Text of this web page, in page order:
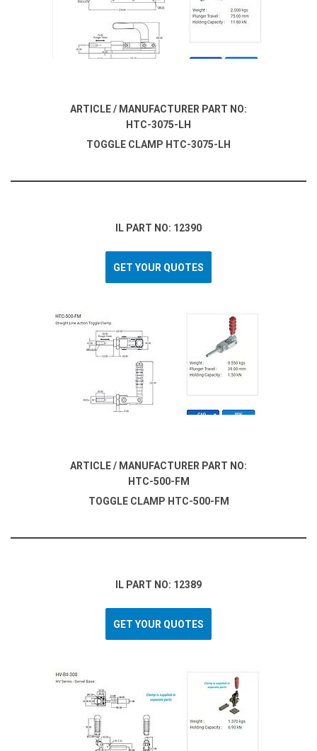
ARTICLE / MANUFACTURER PART NO:
HTC-3075-LH
TOGGLE CLAMP HTC-3075-LH
IL PART NO: 12390
GET YOUR QUOTES
ARTICLE / MANUFACTURER PART NO:
HTC-500-FM
TOGGLE CLAMP HTC-500-FM
IL PART NO: 12389
GET YOUR QUOTES